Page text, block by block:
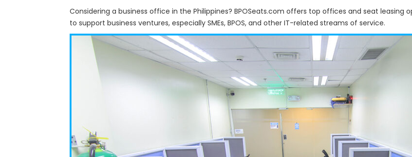
Considering a business office in the Philippines? BPOSeats.com offers top offices and seat leasing
to support business ventures, especially SMEs, BPOS, and other IT-related streams of service.